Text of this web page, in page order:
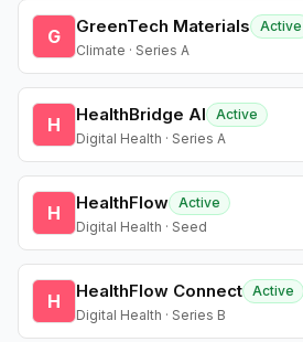
G GreenTech Materials
Active
Climate · Series A
H HealthBridge AI
Active
Digital Health · Series A
H HealthFlow Active
Digital Health · Seed
H HealthFlow Connect Active
Digital Health · Series B